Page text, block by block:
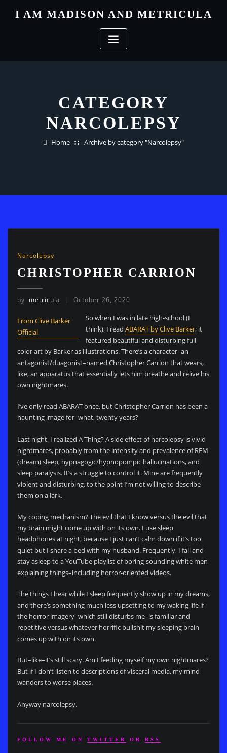
I AM MADISON AND METRICULA
CATEGORY
NARCOLEPSY
Home Archive by category "Narcolepsy"
Narcolepsy
CHRISTOPHER CARRION
by metricula October 26, 2020
From Clive Barker
Official
So when I was in late high-school (I
think), I read ABARAT by Clive Barker; it
featured beautiful and disturbing full
color art by Barker as illustrations. There’s a character–an
antagonist/duagonist–named Christopher Carrion that wears,
like, an apparatus that essentially lets him breathe and relive his
own nightmares.
I’ve only read ABARAT once, but Christopher Carrion has been a
haunting image for–what, twenty years?
Last night, I realized A Thing? A side effect of narcolepsy is vivid
nightmares, probably from the intensity and prevalence of REM
(dream) sleep, hypnagogic/hypnopompic hallucinations, and
sleep paralysis. It’s a struggle to control it. Mine are frequently
violent and disturbing, to the point I’m not willing to describe
them on a lark.
My coping mechanism? The evil that I know versus the evil that
my brain might come up with on its own. I use sleep
headphones at night, because I just can’t calm down if it’s too
quiet but I share a bed with my husband. Frequently, I fall and
stay asleep to a YouTube playlist of boring-sounding white men
explaining things–including horror-oriented videos.
The things I hear while I sleep frequently show up in my dreams,
and there’s something much less upsetting to my waking life if
the horror imagery–which still disturbs me–is familiar and
repetitive versus whatever horrific bullshit my sleeping brain
comes up with on its own.
But–like–it’s still scary. Am I feeding myself my own nightmares?
But if I don’t listen to descriptions of visceral media, my mind
wanders to worse places.
Anyway narcolepsy.
FOLLOW ME ON TWITTER OR RSS